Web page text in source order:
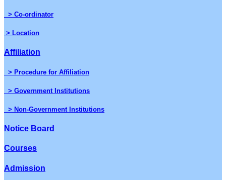
> Co-ordinator
> Location
Affiliation
> Procedure for Affiliation
> Government Institutions
> Non-Government Institutions
Notice Board
Courses
Admission